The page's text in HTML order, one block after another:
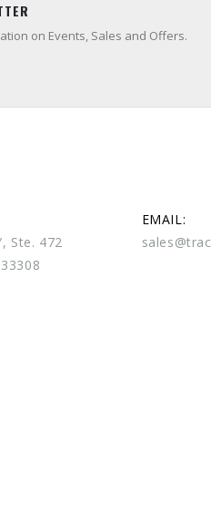
on Events, Sales and Offers.
Ste. 472
EMAIL: